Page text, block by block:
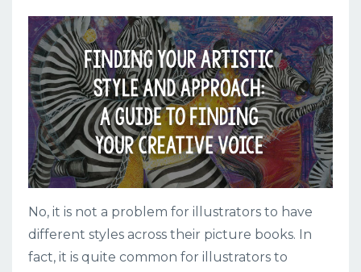
No, it is not a problem for illustrators to have
different styles across their picture books. In
fact, it is quite common for illustrators to